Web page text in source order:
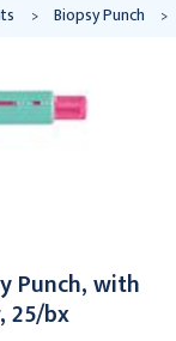
Biopsy Punch
Punch, with
25/bx